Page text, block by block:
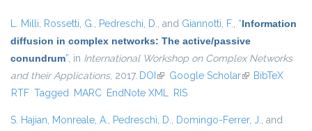
L. Milli, Rossetti, G., Pedreschi, D., and Giannotti, F., “Information
diffusion in complex networks: The active/passive
conundrum”, in International Workshop on Complex Networks
and their Applications, 2017. DOI (link is external)
Google Scholar(link is external)
BibTeX
RTF Tagged MARC EndNote XML RIS
S. Hajian, Monreale, A., Pedreschi, D., Domingo-Ferrer, J., and